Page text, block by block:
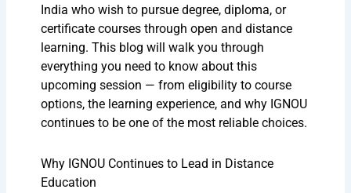
India who wish to pursue degree, diploma, or
certificate courses through open and distance
learning. This blog will walk you through
everything you need to know about this
upcoming session — from eligibility to course
options, the learning experience, and why IGNOU
continues to be one of the most reliable choices.
Why IGNOU Continues to Lead in Distance
Education